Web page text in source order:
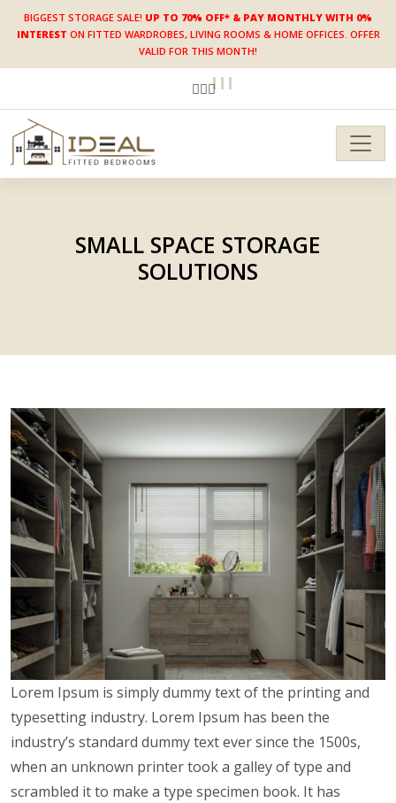
BIGGEST STORAGE SALE! UP TO 70% OFF* & PAY MONTHLY WITH 0%
INTEREST ON FITTED WARDROBES, LIVING ROOMS & HOME OFFICES. OFFER
VALID FOR THIS MONTH!
SMALL SPACE STORAGE
SOLUTIONS
Lorem Ipsum is simply dummy text of the printing and
typesetting industry. Lorem Ipsum has been the
industry’s standard dummy text ever since the 1500s,
when an unknown printer took a galley of type and
scrambled it to make a type specimen book. It has